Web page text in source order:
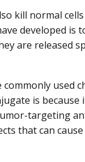
kill normal
developed is
are released
used
is because
targeting
that can